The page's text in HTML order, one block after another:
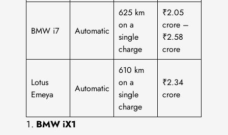
BMW i7 Automatic
625 km
on a
single
charge
₹2.05
crore –
₹2.58
crore
Lotus
Emeya
Automatic
610 km
on a
single
charge
₹2.34
crore
BMW iX1